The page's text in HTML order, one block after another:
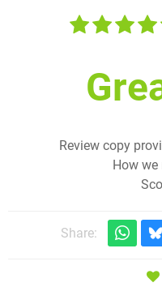
Review copy
How we
Share: